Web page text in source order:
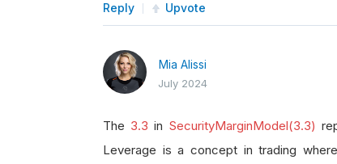
Reply Upvote
Mia Alissi
July 2024
The 3.3 in SecurityMarginModel(3.3)
Leverage is a concept in trading